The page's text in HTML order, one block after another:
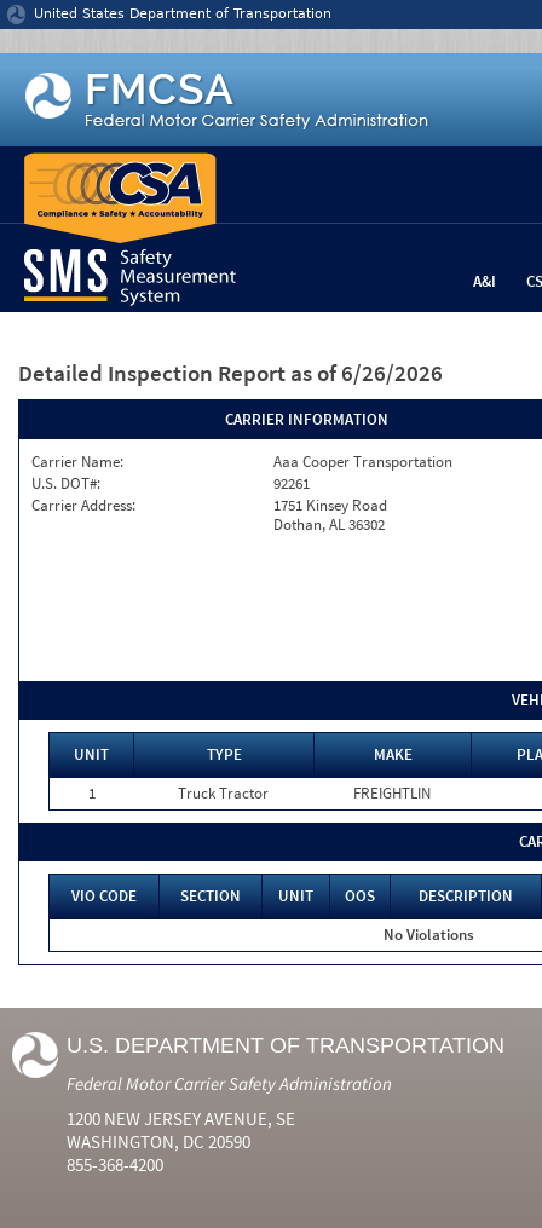
Jump to content
United States Department of Transportation
A&I
Detailed Inspection Report as of 6/26/2026
CARRIER INFORMATION
Carrier Name:
Aaa Cooper Transportation
U.S. DOT#:
92261
Carrier Address:
1751 Kinsey Road
Dothan, AL 36302
UNIT TYPE MAKE
1
Truck Tractor FREIGHTLIN
VIO CODE SECTION UNIT OOS
DESCRIPTION
No Violations
U.S. DEPARTMENT OF TRANSPORTATION
Federal Motor Carrier Safety Administration
1200 NEW JERSEY AVENUE, SE
WASHINGTON, DC 20590
855-368-4200